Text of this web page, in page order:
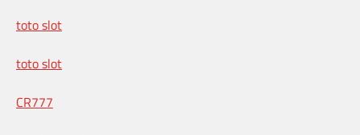
toto slot
toto slot
CR777